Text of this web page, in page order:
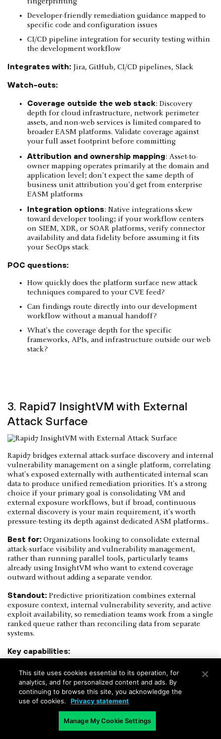
fingerprinting
Developer-friendly remediation guidance mapped to
specific code and configuration issues
CI/CD pipeline integration for security testing within
the development workflow
Integrates with: Jira, GitHub, CI/CD pipelines, Slack
Watch-outs:
Coverage outside the web stack: Discovery
depth for cloud infrastructure, network perimeter
assets, and non-web services is limited compared to
broader EASM platforms. Validate coverage against
your full asset footprint before committing
Attribution and ownership mapping: Asset-to-
owner mapping operates primarily at the domain and
application level; don't expect the same depth of
business unit attribution you'd get from enterprise
EASM platforms
Integration options: Native integrations skew
toward developer tooling; if your workflow centers
on SIEM, XDR, or SOAR platforms, verify connector
availability and data fidelity before assuming it fits
your SecOps stack
POC questions:
How quickly does the platform surface new attack
techniques compared to your CVE feed?
Can findings route directly into our development
workflow without a manual handoff?
What's the coverage depth for the specific
frameworks, APIs, and infrastructure outside our web
stack?
3. Rapid7 InsightVM with External
Attack Surface
Rapid7 bridges external attack-surface discovery and internal
vulnerability management on a single platform, correlating
what's exposed externally with authenticated internal scan
data to produce unified remediation priorities. It's a strong
choice if your primary goal is consolidating VM and
external exposure workflows, but if broad, continuous
external discovery is your main requirement, it's worth
pressure-testing its depth against dedicated ASM platforms..
Best for: Organizations looking to consolidate external
attack-surface visibility and vulnerability management,
rather than running parallel tools, particularly teams
already using InsightVM who want to extend coverage
outward without adding a separate vendor.
Standout: Predictive prioritization combines external
exposure context, internal vulnerability severity, and active
exploit availability, so remediation teams work from a single
ranked queue rather than reconciling data from separate
systems.
Key capabilities:
Active external discovery correlated with
authenticated internal vulnerability scans
Predictive risk prioritization combining exposure,
patch availability, and exploit activity
Asset-to-team ownership mapping via internal scan
This site uses cookies essential to its operation, for
analytics, and for personalized content and ads. By
continuing to browse this site, you acknowledge the
use of cookies.
Privacy statement
Manage My Cookie Settings